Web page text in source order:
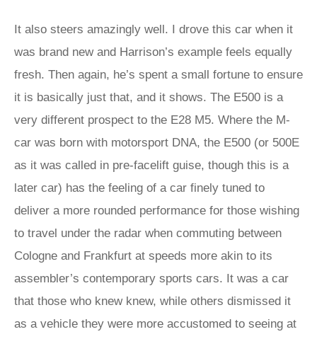
It also steers amazingly well. I drove this car when it
was brand new and Harrison’s example feels equally
fresh. Then again, he’s spent a small fortune to ensure
it is basically just that, and it shows. The E500 is a
very different prospect to the E28 M5. Where the M-
car was born with motorsport DNA, the E500 (or 500E
as it was called in pre-facelift guise, though this is a
later car) has the feeling of a car finely tuned to
deliver a more rounded performance for those wishing
to travel under the radar when commuting between
Cologne and Frankfurt at speeds more akin to its
assembler’s contemporary sports cars. It was a car
that those who knew knew, while others dismissed it
as a vehicle they were more accustomed to seeing at